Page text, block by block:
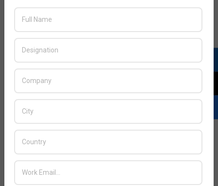
LATEST POSTS